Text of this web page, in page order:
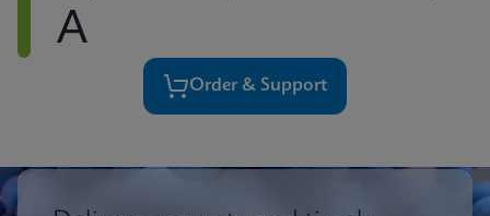
A
Order & Support